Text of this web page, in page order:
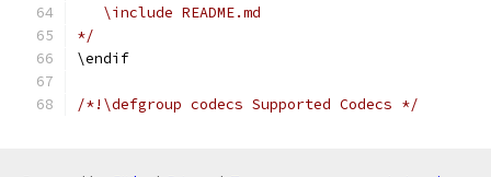
   \include README.md
*/
\endif
/*!\defgroup codecs Supported Codecs */